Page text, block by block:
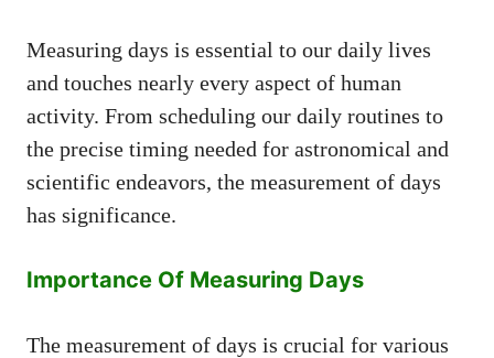
Measuring days is essential to our daily lives
and touches nearly every aspect of human
activity. From scheduling our daily routines to
the precise timing needed for astronomical and
scientific endeavors, the measurement of days
has significance.
Importance Of Measuring Days
The measurement of days is crucial for various